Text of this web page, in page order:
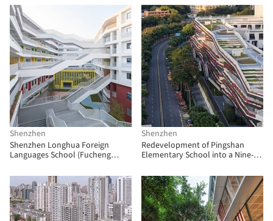
Shenzhen
Shenzhen Longhua Foreign
Languages School (Fucheng
Shenzhen
Redevelopment of Pingshan
Elementary School into a Nine-
Dongxiying Studio